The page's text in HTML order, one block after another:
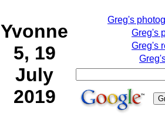
Yvonne
5, 19
July
2019
Greg's
Greg's
Greg's